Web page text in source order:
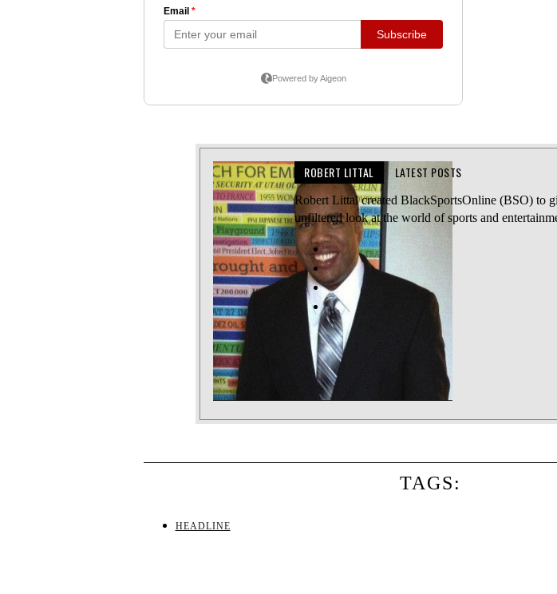
ROBERT LITTAL LATEST POSTS
Robert Littal created BlackSportsOnline (BSO) to
unfiltered look at the world of sports and
TAGS:
HEADLINE